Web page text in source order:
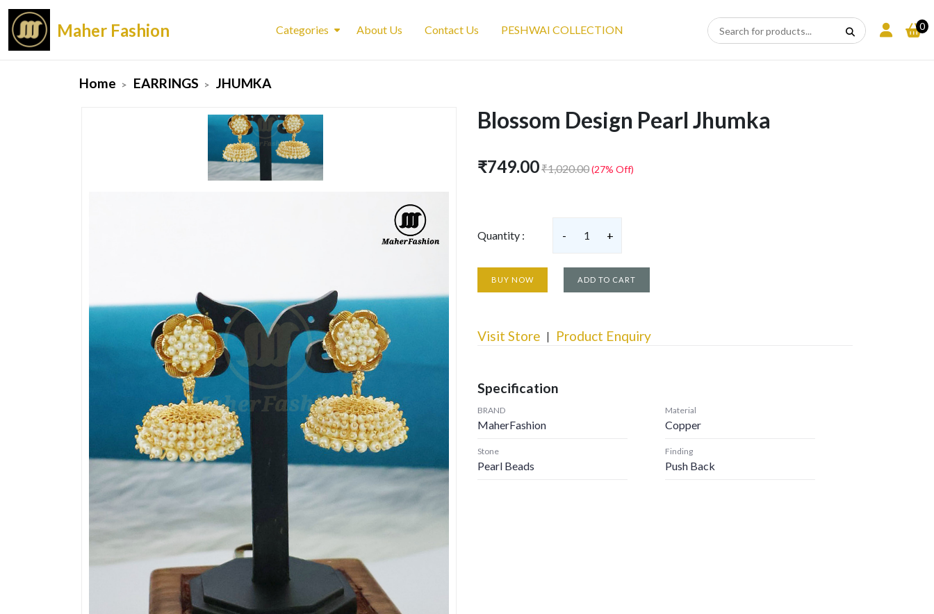
Maher Fashion Categories About Us Contact Us PESHWAI COLLECTION 0
Home EARRINGS JHUMKA
Blossom Design Pearl Jhumka
₹749.00₹1,020.00(27% Off)
Quantity : - 1 +
BUY NOW ADD TO CART
Visit Store Product Enquiry
Specification
BRAND
MaherFashion
Material
Copper
Stone
Pearl Beads
Finding
Push Back